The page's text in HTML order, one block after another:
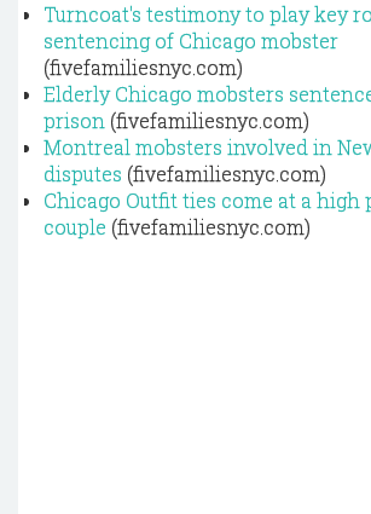
Turncoat's testimony to play key
sentencing of Chicago mobster
(fivefamiliesnyc.com)
Elderly Chicago mobsters
prison (fivefamiliesnyc.com)
Montreal mobsters involved in
disputes (fivefamiliesnyc.com)
Chicago Outfit ties come at a high
couple (fivefamiliesnyc.com)